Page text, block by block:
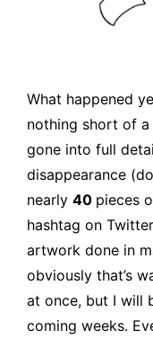
What happened
nothing short of a
gone into full
disappearance
nearly 40 pieces
hashtag on
artwork done in
obviously that’s
at once, but I will
coming weeks.